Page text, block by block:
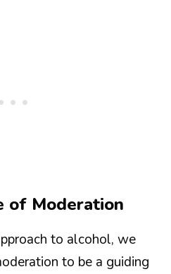
of Moderation
to alcohol, we
to be a guiding